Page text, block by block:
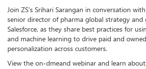
Join ZS’s Srihari Sarangan in conversation
senior director of pharma global strategy
Salesforce, as they share best practices for
and machine learning to drive paid and
personalization across customers.
View the on-dmeand webinar and learn